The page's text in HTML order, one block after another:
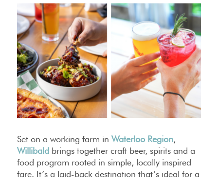
Set on a working farm in Waterloo Region,
Willibald brings together craft beer, spirits and a
food program rooted in simple, locally inspired
fare. It’s a laid-back destination that’s ideal for a